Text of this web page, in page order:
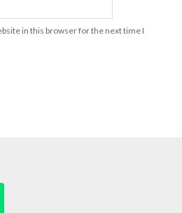
in this browser for the next time I